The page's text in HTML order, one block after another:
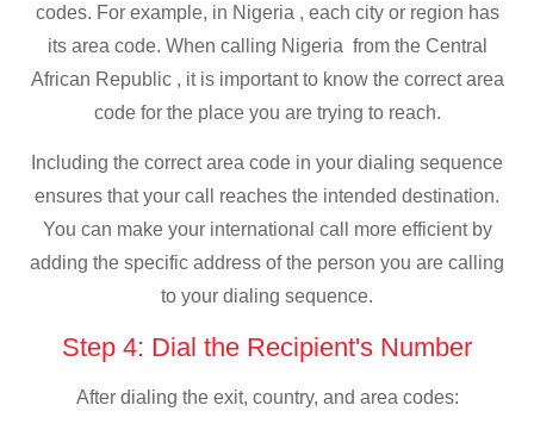
codes. For example, in Nigeria , each city or region has
its area code. When calling Nigeria from the Central
African Republic , it is important to know the correct area
code for the place you are trying to reach.
Including the correct area code in your dialing sequence
ensures that your call reaches the intended destination.
You can make your international call more efficient by
adding the specific address of the person you are calling
to your dialing sequence.
Step 4: Dial the Recipient's Number
After dialing the exit, country, and area codes: